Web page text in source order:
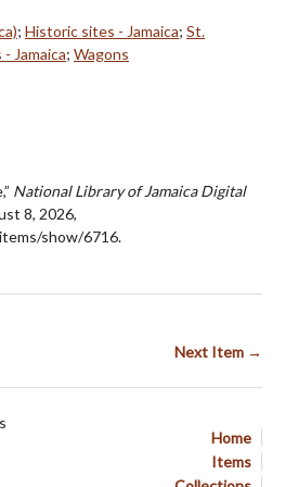
; Historic sites - Jamaica; St.
Jamaica; Wagons
National Library of Jamaica Digital
8, 2026,
show/6716.
Next Item →
Home
Items